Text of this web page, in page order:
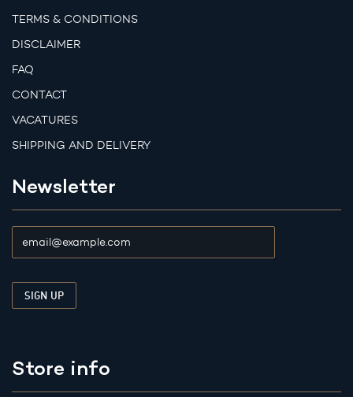
TERMS & CONDITIONS
DISCLAIMER
FAQ
CONTACT
VACATURES
SHIPPING AND DELIVERY
Newsletter
Store info